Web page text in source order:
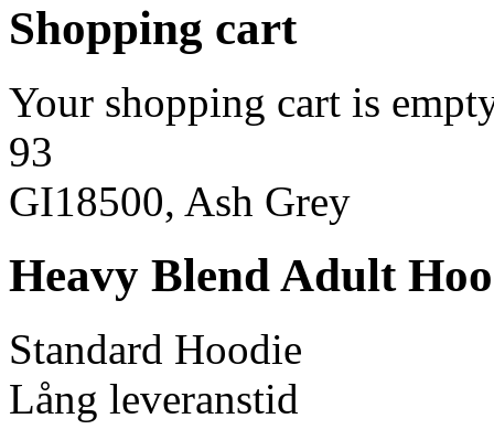
Shopping cart
Your shopping cart is
93
GI18500, Ash Grey
Heavy Blend Adult
Standard Hoodie
Lång leveranstid